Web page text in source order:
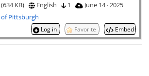
KB) English 1
June 14 · 2025
of Pittsburgh
Log in Favorite Embed